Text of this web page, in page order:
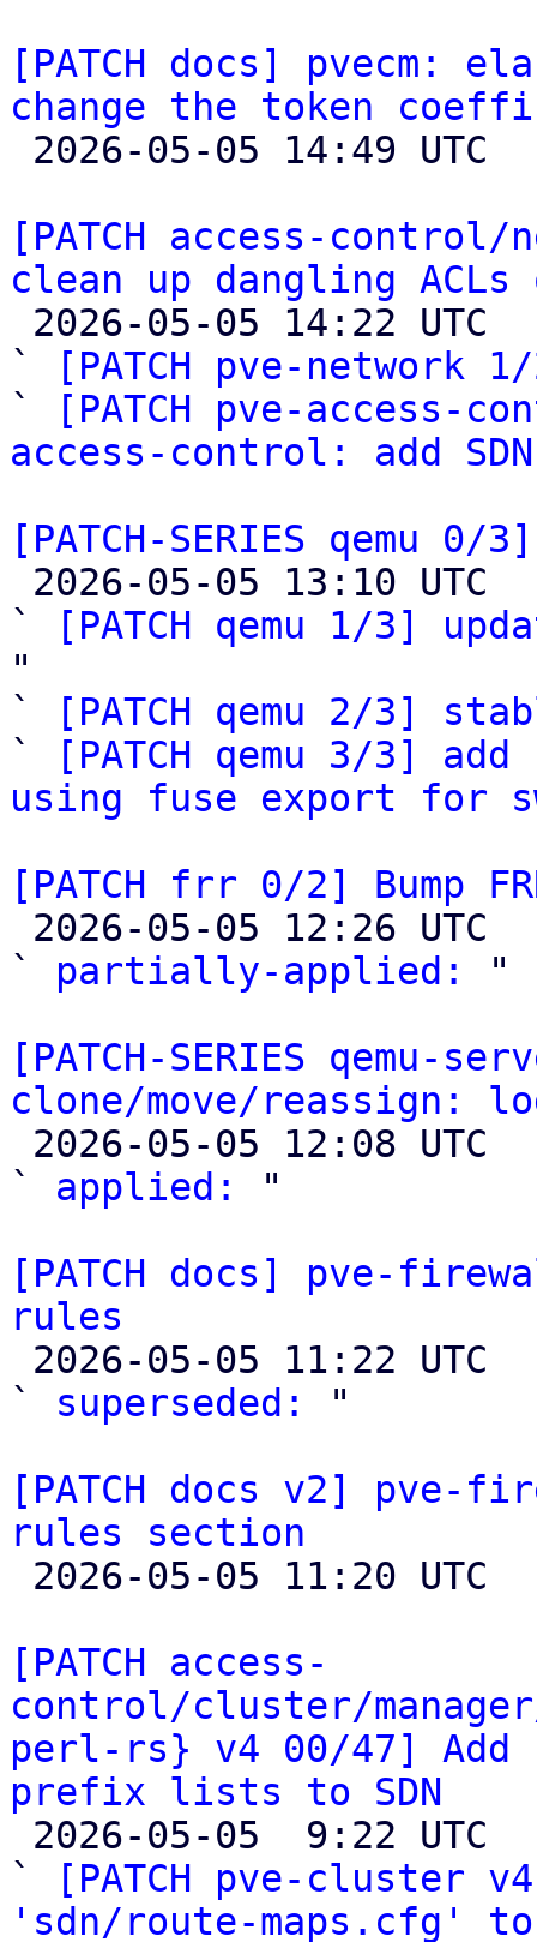
[PATCH docs] pvecm:
change the token
[PATCH access-
clean up dangling
`
[PATCH pve-network
`
[PATCH pve-
access-control: add
[PATCH-SERIES qemu 0/
`
[PATCH qemu 1/3]
"
`
[PATCH qemu 2/3]
`
[PATCH qemu 3/3]
using fuse export for
[PATCH frr 0/2] Bump
` partially-applied:
"
[PATCH-SERIES
clone/move/reassign:
` applied:
"
[PATCH docs] pve-
rules
` superseded:
"
[PATCH docs v2]
rules section
[PATCH access-
control/cluster/
perl-rs} v4 00/47] Add
prefix lists to SDN
`
[PATCH pve-cluster
'sdn/route-maps.cfg'